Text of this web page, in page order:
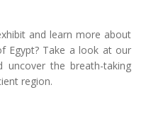
and learn more about
Egypt? Take a look at our
uncover the breath-taking
region.